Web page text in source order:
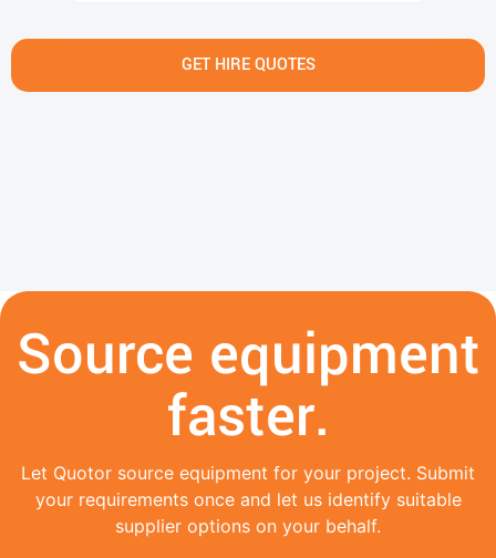
GET HIRE QUOTES
Source equipment
faster.
Let Quotor source equipment for your project. Submit
your requirements once and let us identify suitable
supplier options on your behalf.